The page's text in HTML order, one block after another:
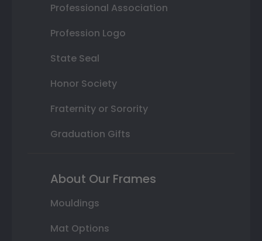
Professional Association
Profession Logo
State Seal
Honor Society
Fraternity or Sorority
Graduation Gifts
About Our Frames
Mouldings
Mat Options